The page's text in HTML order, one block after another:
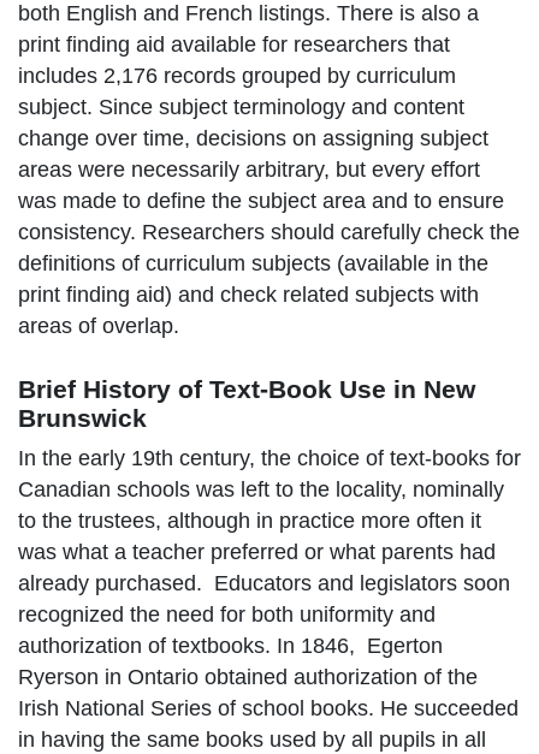
both English and French listings. There is also a
print finding aid available for researchers that
includes 2,176 records grouped by curriculum
subject. Since subject terminology and content
change over time, decisions on assigning subject
areas were necessarily arbitrary, but every effort
was made to define the subject area and to ensure
consistency. Researchers should carefully check the
definitions of curriculum subjects (available in the
print finding aid) and check related subjects with
areas of overlap.
Brief History of Text-Book Use in New
Brunswick
In the early 19th century, the choice of text-books for
Canadian schools was left to the locality, nominally
to the trustees, although in practice more often it
was what a teacher preferred or what parents had
already purchased. Educators and legislators soon
recognized the need for both uniformity and
authorization of textbooks. In 1846, Egerton
Ryerson in Ontario obtained authorization of the
Irish National Series of school books. He succeeded
in having the same books used by all pupils in all